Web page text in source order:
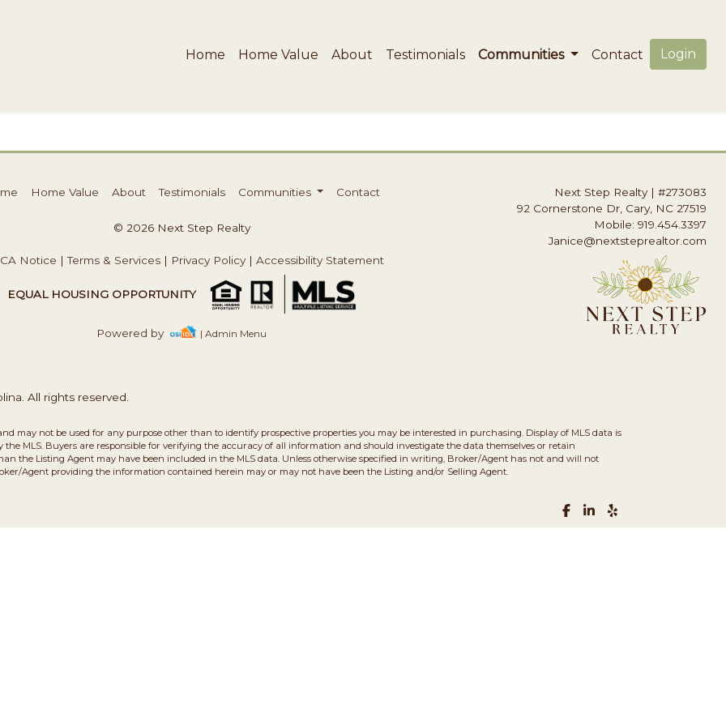
Home Home Value About Testimonials Communities Contact Login
Home Value About Testimonials Communities Contact
© 2026 Next Step Realty
Notice |Terms & Services | Privacy Policy| Accessibility Statement
EQUAL HOUSING OPPORTUNITY
Powered by | Admin Menu
Next Step Realty | #273083
92 Cornerstone Dr, Cary, NC 27519
Mobile: 919.454.3397
Janice@nextsteprealtor.com
All rights reserved.
may not be used for any purpose other than to identify prospective properties you may be interested in purchasing. Display of MLS data is
MLS. Buyers are responsible for verifying the accuracy of all information and should investigate the data themselves or retain
the Listing Agent may have been included in the MLS data. Unless otherwise specified in writing, Broker/Agent has not and will not
Agent providing the information contained herein may or may not have been the Listing and/or Selling Agent.